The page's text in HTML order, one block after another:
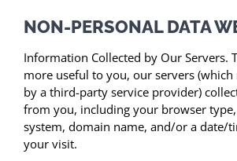
NON-PERSONAL DATA
Information Collected by Our Servers.
more useful to you, our servers (which
by a third-party service provider)
from you, including your browser
system, domain name, and/or a date/
your visit.